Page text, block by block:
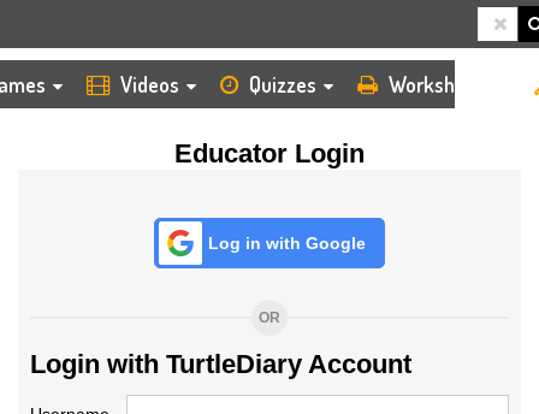
Videos Quizzes Worksheets
Educator Login
Log in with Google
OR
Login with TurtleDiary Account